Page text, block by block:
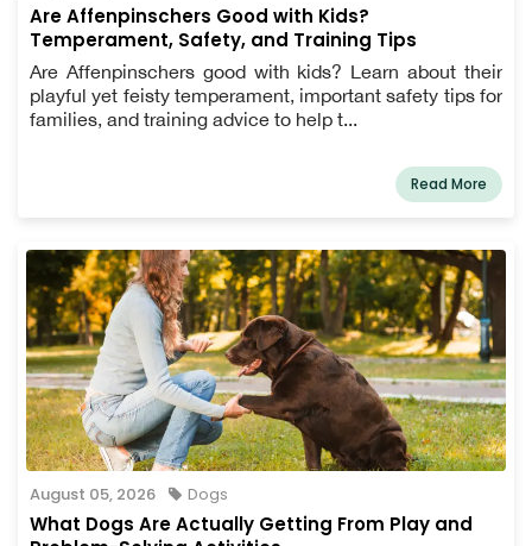
Are Affenpinschers Good with Kids?
Temperament, Safety, and Training Tips
Are Affenpinschers good with kids? Learn about their
playful yet feisty temperament, important safety tips for
families, and training advice to help t...
Read More
August 05, 2026 Dogs
What Dogs Are Actually Getting From Play and